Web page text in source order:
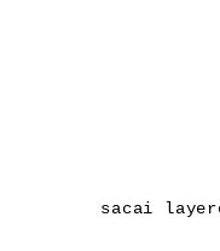
sacai